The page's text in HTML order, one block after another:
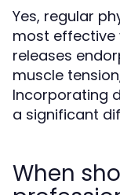
Yes, regular
most effective
releases
muscle
Incorporating
a significant
When